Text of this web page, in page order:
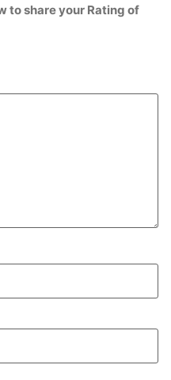
to share your Rating of